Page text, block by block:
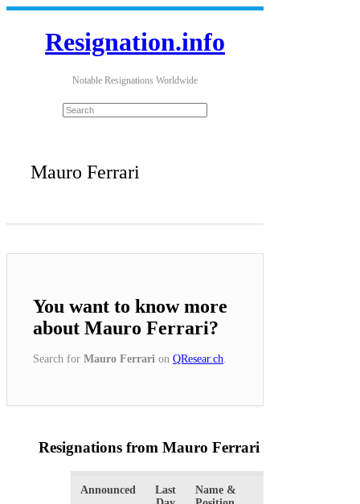
Resignation.info
Notable Resignations Worldwide
Mauro Ferrari
You want to know more
about Mauro Ferrari?
Search for Mauro Ferrari on QResear.ch
Resignations from Mauro Ferrari
Announced
Last
Name &